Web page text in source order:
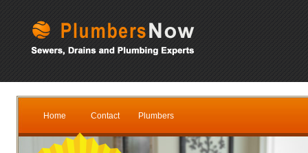
Home Contact Plumbers